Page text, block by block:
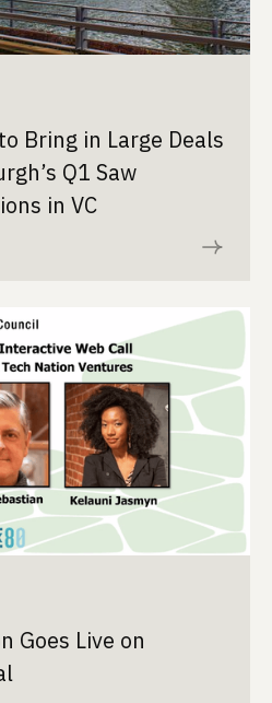
Bring in Large Deals
Q1 Saw
in VC
Read now
Goes Live on